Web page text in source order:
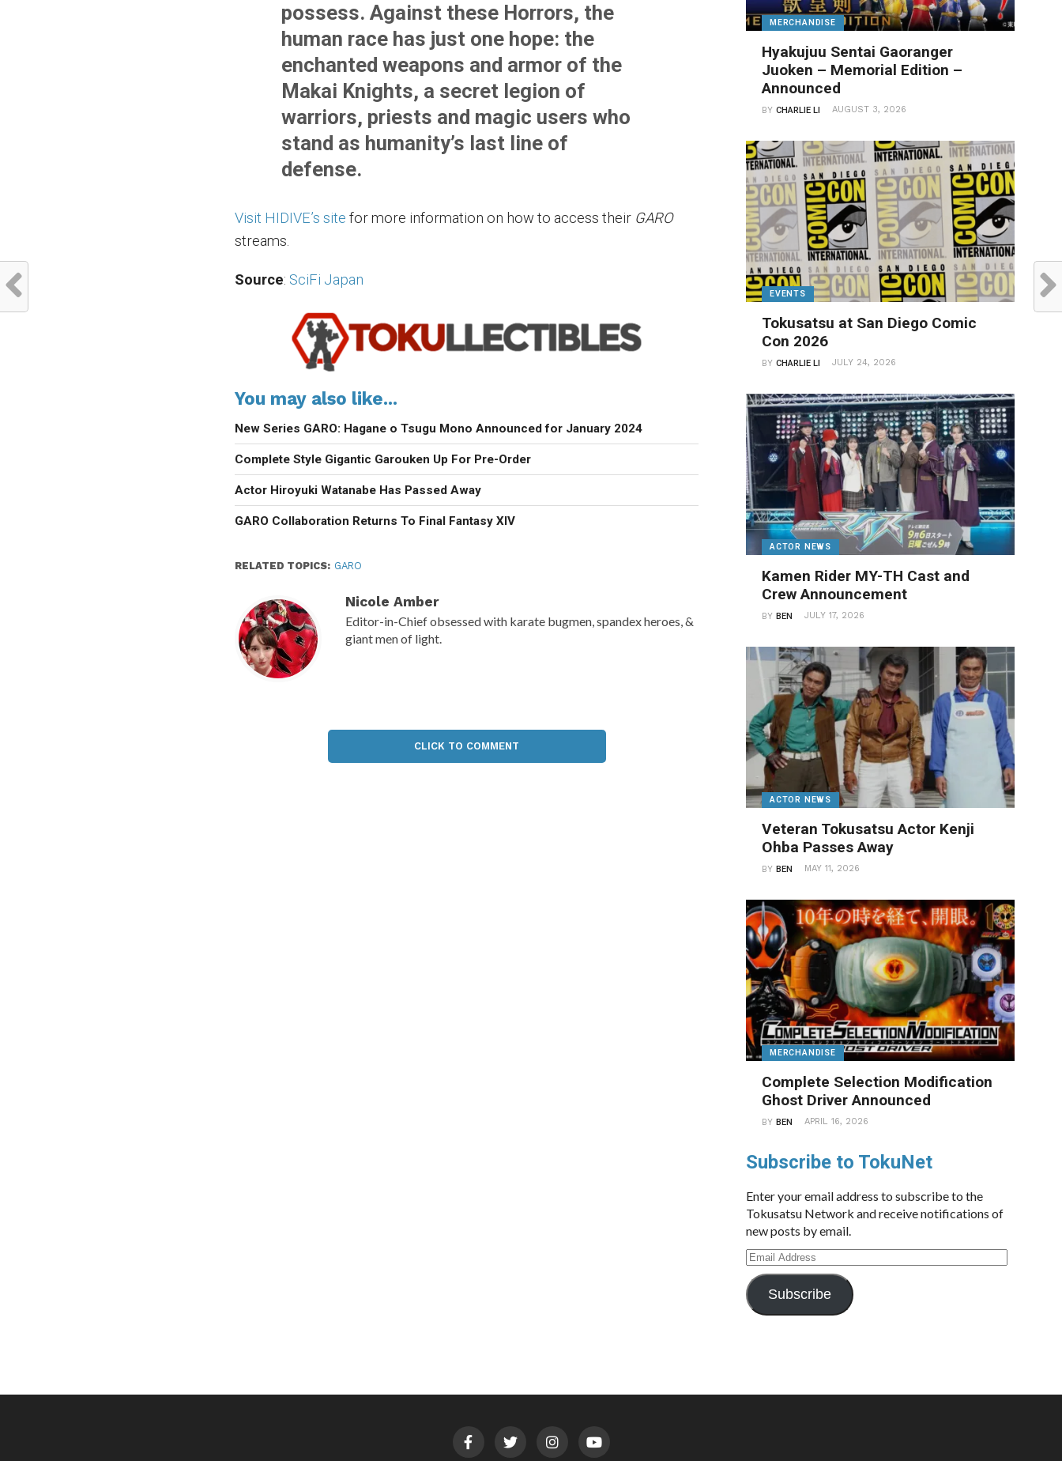
possess. Against these Horrors, the
human race has just one hope: the
enchanted weapons and armor of the
Makai Knights, a secret legion of
warriors, priests and magic users who
stand as humanity’s last line of
defense.
Visit HIDIVE’s site for more information on how to access their GARO
streams.
Source: SciFi Japan
You may also like...
New Series GARO: Hagane o Tsugu Mono Announced for January 2024
Complete Style Gigantic Garouken Up For Pre-Order
Actor Hiroyuki Watanabe Has Passed Away
GARO Collaboration Returns To Final Fantasy XIV
RELATED TOPICS: GARO
Nicole Amber
Editor-in-Chief obsessed with karate bugmen, spandex heroes, &
giant men of light.
CLICK TO COMMENT
MERCHANDISE
Hyakujuu Sentai Gaoranger
Juoken – Memorial Edition –
Announced
BYCHARLIE LI AUGUST 3, 2026
EVENTS
Tokusatsu at San Diego Comic
Con 2026
BYCHARLIE LI JULY 24, 2026
ACTOR NEWS
Kamen Rider MY-TH Cast and
Crew Announcement
BYBEN JULY 17, 2026
ACTOR NEWS
Veteran Tokusatsu Actor Kenji
Ohba Passes Away
BYBEN MAY 11, 2026
MERCHANDISE
Complete Selection Modification
Ghost Driver Announced
BYBEN APRIL 16, 2026
Subscribe to TokuNet
Enter your email address to subscribe to the
Tokusatsu Network and receive notifications of
new posts by email.
Email
Address
Subscribe